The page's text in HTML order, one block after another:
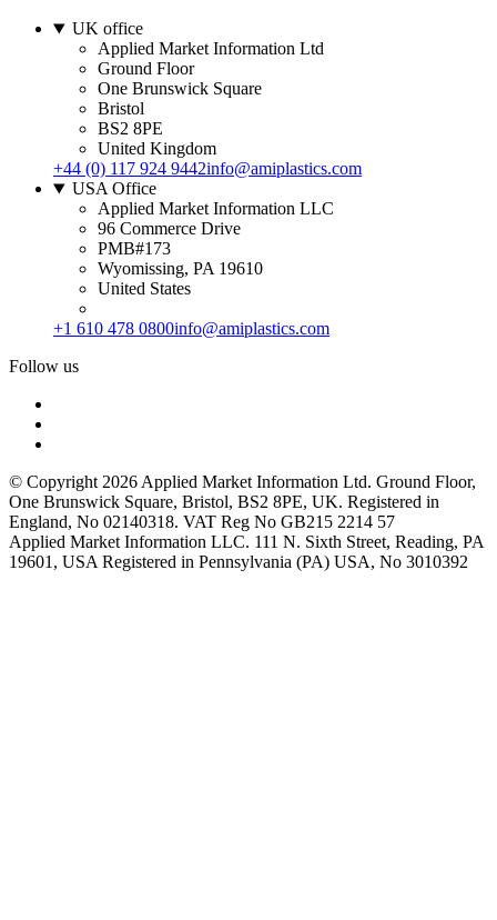
UK office
Applied Market Information Ltd
Ground Floor
One Brunswick Square
Bristol
BS2 8PE
United Kingdom
+44 (0) 117 924 9442info@amiplastics.com
USA Office
Applied Market Information LLC
96 Commerce Drive
PMB#173
Wyomissing, PA 19610
United States
+1 610 478 0800info@amiplastics.com
Follow us
© Copyright 2026 Applied Market Information Ltd. Ground Floor,
One Brunswick Square, Bristol, BS2 8PE, UK. Registered in
England, No 02140318. VAT Reg No GB215 2214 57
Applied Market Information LLC. 111 N. Sixth Street, Reading, PA
19601, USA Registered in Pennsylvania (PA) USA, No 3010392